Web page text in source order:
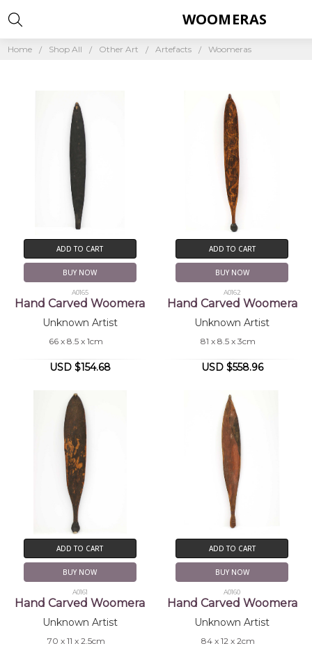
Home Shop All Other Art Artefacts Woomeras
WOOMERAS
ADD TO CART
BUY NOW
A0165
Hand Carved Woomera
Unknown Artist
66 x 8.5 x 1cm
USD $154.68
ADD TO CART
BUY NOW
A0162
Hand Carved Woomera
Unknown Artist
81 x 8.5 x 3cm
USD $558.96
ADD TO CART
BUY NOW
A0161
Hand Carved Woomera
Unknown Artist
70 x 11 x 2.5cm
ADD TO CART
BUY NOW
A0160
Hand Carved Woomera
Unknown Artist
84 x 12 x 2cm